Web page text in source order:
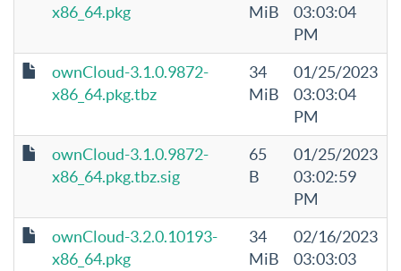
x86_64.pkg
MiB
03:03:04
PM
ownCloud-3.1.0.9872-
x86_64.pkg.tbz
34
MiB
01/25/2023
03:03:04
PM
ownCloud-3.1.0.9872-
x86_64.pkg.tbz.sig
65
B
01/25/2023
03:02:59
PM
ownCloud-3.2.0.10193-
x86_64.pkg
34
MiB
02/16/2023
03:03:03